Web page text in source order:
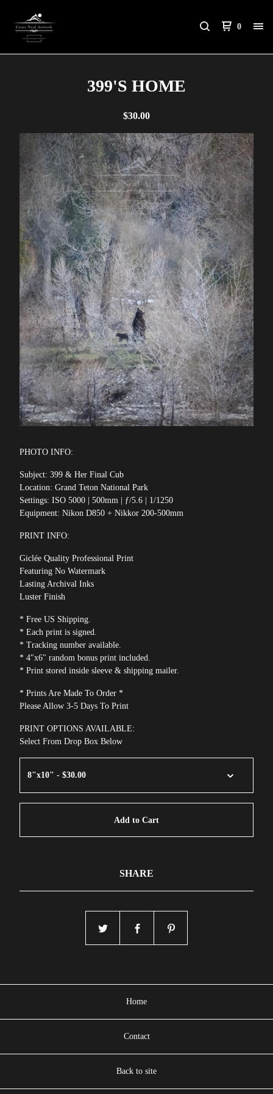
0
399'S HOME
$30.00
PHOTO INFO:
Subject: 399 & Her Final Cub
Location: Grand Teton National Park
Settings: ISO 5000 | 500mm | ƒ/5.6 | 1/1250
Equipment: Nikon D850 + Nikkor 200-500mm
PRINT INFO:
Giclée Quality Professional Print
Featuring No Watermark
Lasting Archival Inks
Luster Finish
* Free US Shipping.
* Each print is signed.
* Tracking number available.
* 4"x6" random bonus print included.
* Print stored inside sleeve & shipping mailer.
* Prints Are Made To Order *
Please Allow 3-5 Days To Print
PRINT OPTIONS AVAILABLE:
Select From Drop Box Below
Add to Cart
SHARE
Home
Contact
Back to site